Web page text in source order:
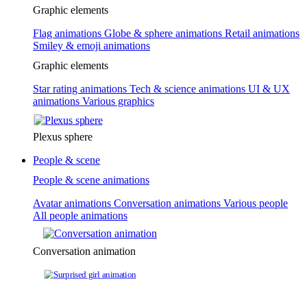
Graphic elements
Flag animations Globe & sphere animations Retail animations
Smiley & emoji animations
Graphic elements
Star rating animations Tech & science animations UI & UX
animations Various graphics
Plexus sphere
People & scene
People & scene animations
Avatar animations Conversation animations Various people
All people animations
Conversation animation